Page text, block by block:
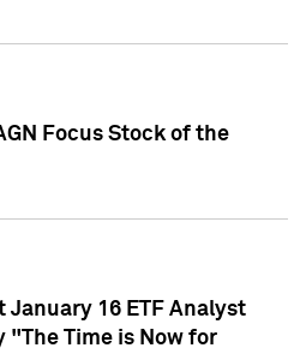
Focus Stock of the
January 16 ETF Analyst
"The Time is Now for